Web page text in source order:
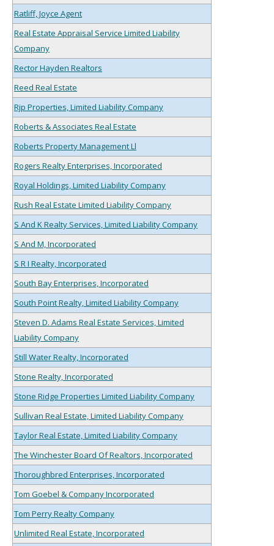
Ratliff, Joyce Agent
Real Estate Appraisal Service Limited Liability
Company
Rector Hayden Realtors
Reed Real Estate
Rjp Properties, Limited Liability Company
Roberts & Associates Real Estate
Roberts Property Management Ll
Rogers Realty Enterprises, Incorporated
Royal Holdings, Limited Liability Company
Rush Real Estate Limited Liability Company
S And K Realty Services, Limited Liability Company
S And M, Incorporated
S R I Realty, Incorporated
South Bay Enterprises, Incorporated
South Point Realty, Limited Liability Company
Steven D. Adams Real Estate Services, Limited
Liability Company
Still Water Realty, Incorporated
Stone Realty, Incorporated
Stone Ridge Properties Limited Liability Company
Sullivan Real Estate, Limited Liability Company
Taylor Real Estate, Limited Liability Company
The Winchester Board Of Realtors, Incorporated
Thoroughbred Enterprises, Incorporated
Tom Goebel & Company Incorporated
Tom Perry Realty Company
Unlimited Real Estate, Incorporated